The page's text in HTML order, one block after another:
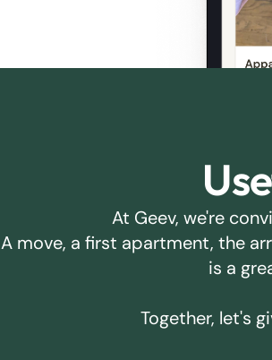
At Geev, we're
A move, a first apartment, the
is a
Together, let's